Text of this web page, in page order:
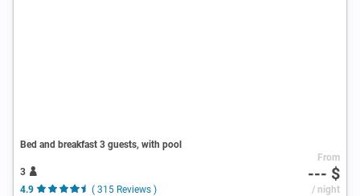
Bed and breakfast 3 guests, with pool
3
4.9
( 315 Reviews )
From
--- $
/ night